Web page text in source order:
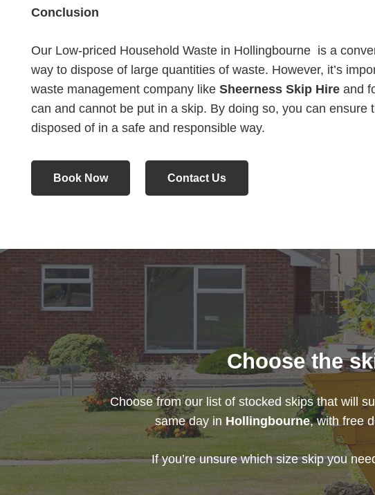
Conclusion
Our Low-priced Household Waste in Hollingbourne is a
way to dispose of large quantities of waste. However, it’s
waste management company like Sheerness Skip Hire and
can and cannot be put in a skip. By doing so, you can ensure
disposed of in a safe and responsible way.
Book Now Contact Us
Choose the
Choose from our list of stocked skips that will
same day in Hollingbourne, with free
If you’re unsure which size skip you